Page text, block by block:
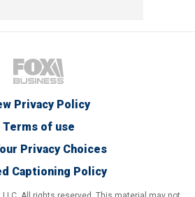
Privacy Policy
Terms of use
Privacy Choices
Captioning Policy